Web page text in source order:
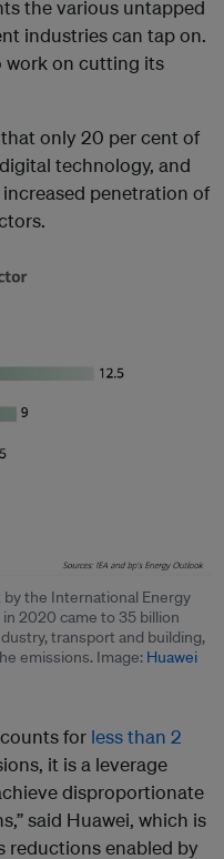
the various untapped
industries can tap on.
work on cutting its
only 20 per cent of
technology, and
penetration of
the International Energy
2020 came to 35 billion
transport and building,
emissions. Image: Huawei
for less than 2
it is a leverage
disproportionate
said Huawei, which is
reductions enabled by